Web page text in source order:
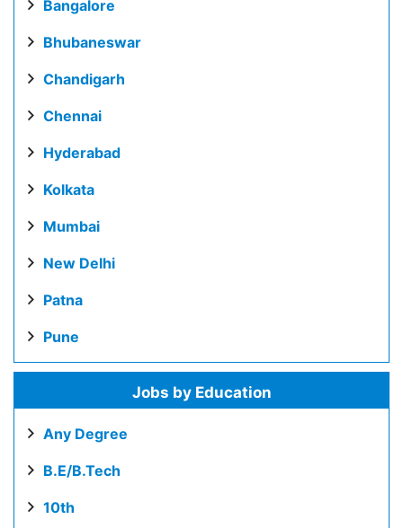
Bangalore
Bhubaneswar
Chandigarh
Chennai
Hyderabad
Kolkata
Mumbai
New Delhi
Patna
Pune
Jobs by Education
Any Degree
B.E/B.Tech
10th